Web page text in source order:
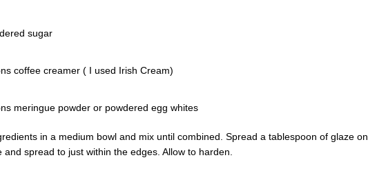
sugar
coffee creamer ( I used Irish Cream)
meringue powder or powdered egg whites
in a medium bowl and mix until combined. Spread a tablespoon of glaze on
and spread to just within the edges. Allow to harden